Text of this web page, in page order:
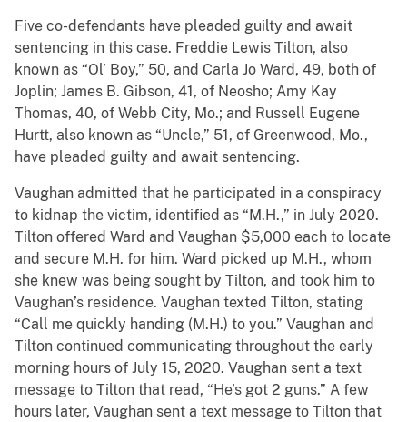
Five co-defendants have pleaded guilty and await
sentencing in this case. Freddie Lewis Tilton, also
known as “Ol’ Boy,” 50, and Carla Jo Ward, 49, both of
Joplin; James B. Gibson, 41, of Neosho; Amy Kay
Thomas, 40, of Webb City, Mo.; and Russell Eugene
Hurtt, also known as “Uncle,” 51, of Greenwood, Mo.,
have pleaded guilty and await sentencing.
Vaughan admitted that he participated in a conspiracy
to kidnap the victim, identified as “M.H.,” in July 2020.
Tilton offered Ward and Vaughan $5,000 each to locate
and secure M.H. for him. Ward picked up M.H., whom
she knew was being sought by Tilton, and took him to
Vaughan’s residence. Vaughan texted Tilton, stating
“Call me quickly handing (M.H.) to you.” Vaughan and
Tilton continued communicating throughout the early
morning hours of July 15, 2020. Vaughan sent a text
message to Tilton that read, “He’s got 2 guns.” A few
hours later, Vaughan sent a text message to Tilton that